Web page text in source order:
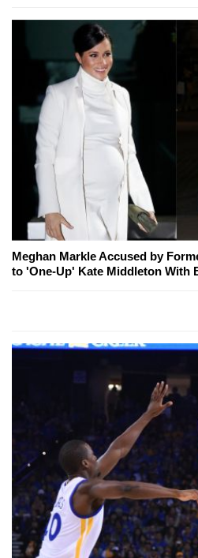
Meghan Markle Accused by
to 'One-Up' Kate Middleton With